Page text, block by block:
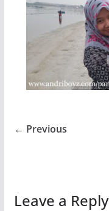
← Previous
Leave a Reply